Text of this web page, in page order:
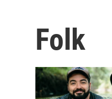
Folk